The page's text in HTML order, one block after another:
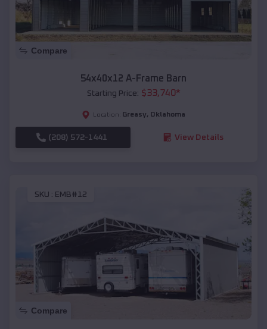
Compare
54x40x12 A-Frame Barn
Starting Price: $33,740*
Location: Greasy, Oklahoma
(208) 572-1441 View Details
SKU : EMB#12
Compare